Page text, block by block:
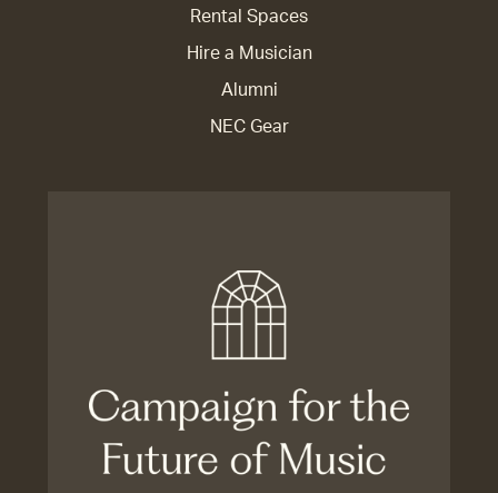
Rental Spaces
Hire a Musician
Alumni
NEC Gear